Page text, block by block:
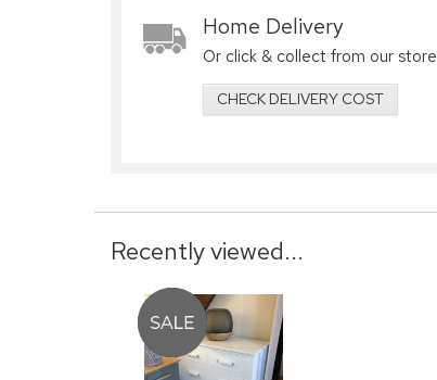
Home Delivery
Or click & collect from our store
CHECK DELIVERY COST
Recently viewed...